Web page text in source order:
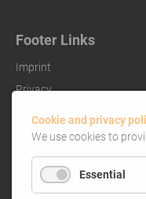
Footer Links
Imprint
Privacy
Cookie and privacy
We use cookies to
Essential